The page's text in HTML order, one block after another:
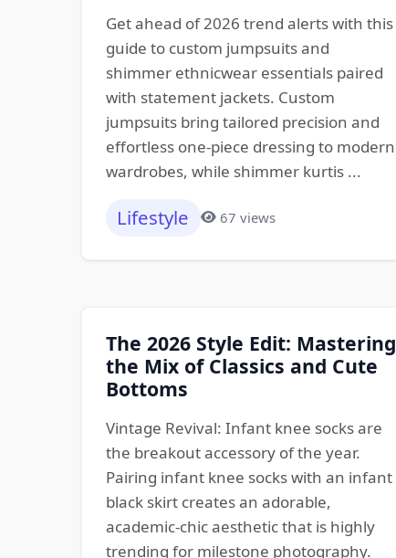
Get ahead of 2026 trend alerts with this
guide to custom jumpsuits and
shimmer ethnicwear essentials paired
with statement jackets. Custom
jumpsuits bring tailored precision and
effortless one-piece dressing to modern
wardrobes, while shimmer kurtis ...
Lifestyle 67 views
The 2026 Style Edit: Mastering
the Mix of Classics and Cute
Bottoms
Vintage Revival: Infant knee socks are
the breakout accessory of the year.
Pairing infant knee socks with an infant
black skirt creates an adorable,
academic-chic aesthetic that is highly
trending for milestone photography.